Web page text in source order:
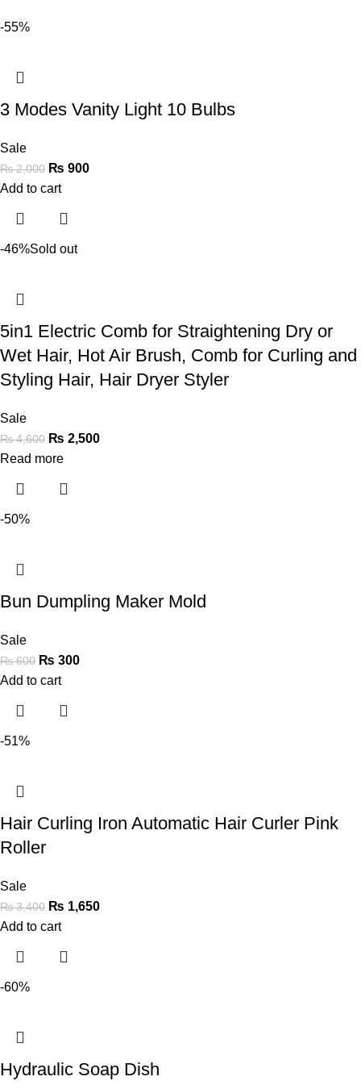
-55%
3 Modes Vanity Light 10 Bulbs
Sale
₨2,000 ₨ 900
Add to cart
-46%Sold out
5in1 Electric Comb for Straightening Dry or
Wet Hair, Hot Air Brush, Comb for Curling and
Styling Hair, Hair Dryer Styler
Sale
₨4,600 ₨ 2,500
Read more
-50%
Bun Dumpling Maker Mold
Sale
₨600 ₨ 300
Add to cart
-51%
Hair Curling Iron Automatic Hair Curler Pink
Roller
Sale
₨3,400 ₨ 1,650
Add to cart
-60%
Hydraulic Soap Dish